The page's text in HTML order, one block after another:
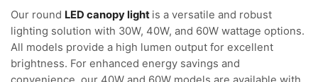
Our round LED canopy light is a versatile and robust
lighting solution with 30W, 40W, and 60W wattage options.
All models provide a high lumen output for excellent
brightness. For enhanced energy savings and